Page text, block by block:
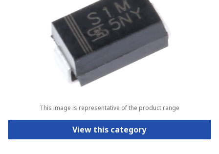
This image is representative of the product range
View this category